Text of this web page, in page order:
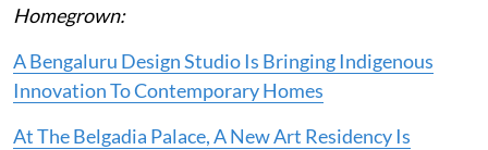
Homegrown:
A Bengaluru Design Studio Is Bringing Indigenous
Innovation To Contemporary Homes
At The Belgadia Palace, A New Art Residency Is